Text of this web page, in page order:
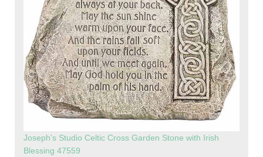
Joseph's Studio Celtic Cross Garden Stone with Irish
Blessing 47559